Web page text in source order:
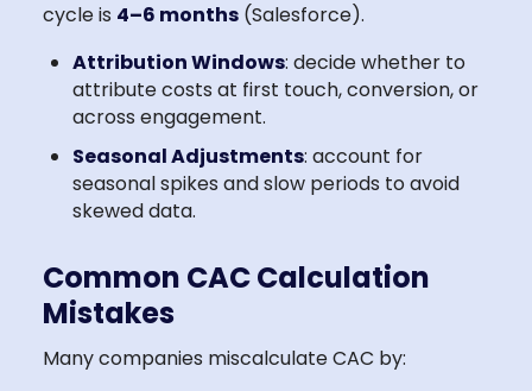
cycle is 4–6 months(Salesforce).
Attribution Windows: decide whether to
attribute costs at first touch, conversion, or
across engagement.
Seasonal Adjustments: account for
seasonal spikes and slow periods to avoid
skewed data.
Common CAC Calculation
Mistakes
Many companies miscalculate CAC by: